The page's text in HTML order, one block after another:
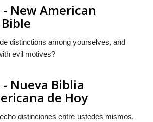
- New American
distinctions among yourselves, and
evil motives?
- Nueva Biblia
de Hoy
distinciones entre ustedes mismos,